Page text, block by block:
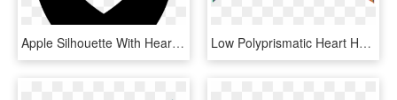
Apple Silhouette With Heart Shape Comments - Apple With Heart Icon, HD Png Download Low Polyprismatic Heart Hands Silhouette Icons Png - Heart Hands Sign Clipart, Transparent Png